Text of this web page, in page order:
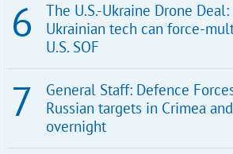
The U.S.-Ukraine Drone
Ukrainian tech can force-
U.S. SOF
General Staff: Defence
Russian targets in Crimea
overnight